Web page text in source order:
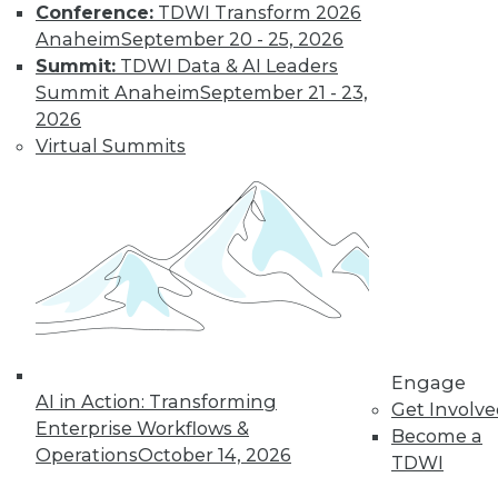
Conference: TDWI Transform 2026
AnaheimSeptember 20 - 25, 2026
Summit: TDWI Data & AI Leaders
Summit AnaheimSeptember 21 - 23,
2026
Virtual Summits
AI in Action: Transforming
Enterprise Workflows &
OperationsOctober 14, 2026
Engage
Get
Become a
TDWI
shows biased
training data, why
humans can fool
machine learning,
and AI for social good.
By Upside Staff
CEO Perspective:
What's Ahead for
Data and
Analytics
struggles to vendor
lock-in, we look at
some of the most
challenging enterprise problems and